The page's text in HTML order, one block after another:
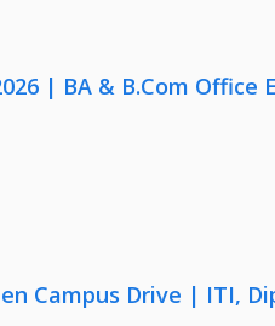
| BA & B.Com Office
Campus Drive | ITI,